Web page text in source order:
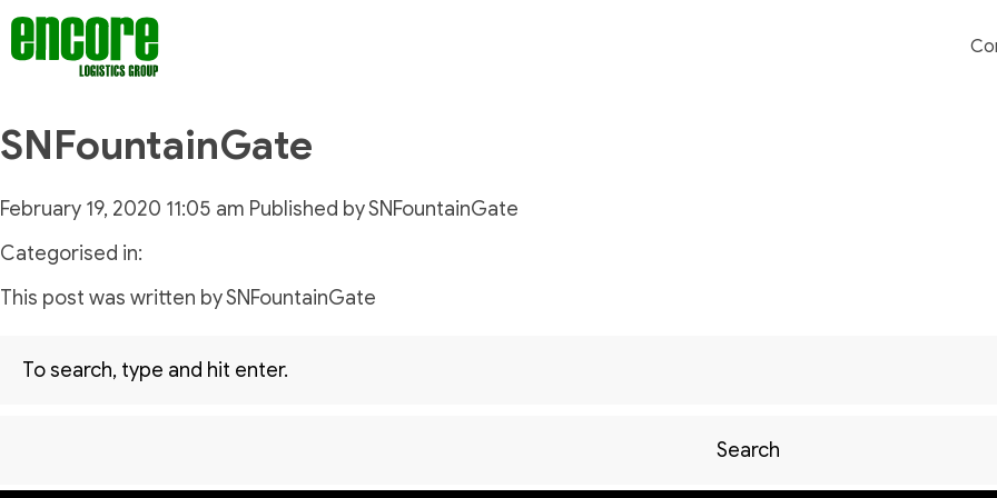
SNFountainGate
February 19, 2020 11:05 am Published bySNFountainGate
Categorised in:
This post was written by SNFountainGate
Search